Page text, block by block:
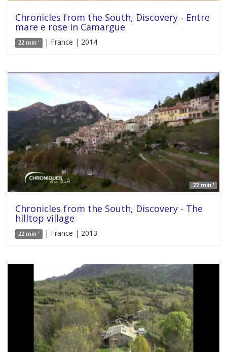
Chronicles from the South, Discovery - Entre
mare e rose in Camargue
22 min ' | France | 2014
22 min '
Chronicles from the South, Discovery - The
hilltop village
22 min ' | France | 2013